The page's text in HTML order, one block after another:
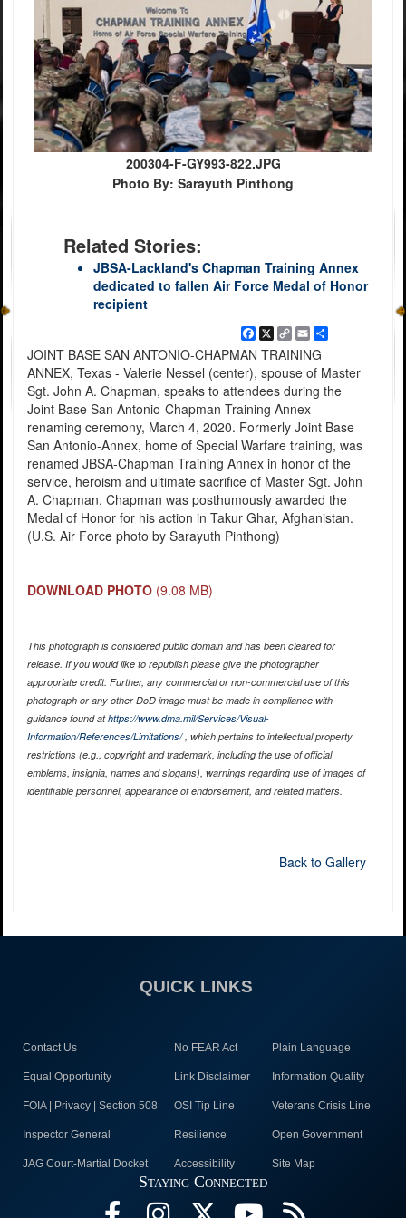
200304-F-GY993-822.JPG
Photo By: Sarayuth Pinthong
Related Stories:
JBSA-Lackland's Chapman Training Annex
dedicated to fallen Air Force Medal of Honor
recipient
Facebook
X
Copy
Link
EmailShare
JOINT BASE SAN ANTONIO-CHAPMAN TRAINING
ANNEX, Texas - Valerie Nessel (center), spouse of Master
Sgt. John A. Chapman, speaks to attendees during the
Joint Base San Antonio-Chapman Training Annex
renaming ceremony, March 4, 2020. Formerly Joint Base
San Antonio-Annex, home of Special Warfare training, was
renamed JBSA-Chapman Training Annex in honor of the
service, heroism and ultimate sacrifice of Master Sgt. John
A. Chapman. Chapman was posthumously awarded the
Medal of Honor for his action in Takur Ghar, Afghanistan.
(U.S. Air Force photo by Sarayuth Pinthong)
DOWNLOAD PHOTO (9.08 MB)
This photograph is considered public domain and has been cleared for
release. If you would like to republish please give the photographer
appropriate credit. Further, any commercial or non-commercial use of this
photograph or any other DoD image must be made in compliance with
guidance found athttps://www.dma.mil/Services/Visual-
Information/References/Limitations/, which pertains to intellectual property
restrictions (e.g., copyright and trademark, including the use of official
emblems, insignia, names and slogans), warnings regarding use of images of
identifiable personnel, appearance of endorsement, and related matters.
Back to Gallery
QUICK LINKS
Contact Us No FEAR Act Plain Language
Equal Opportunity Link Disclaimer Information Quality
FOIA | Privacy | Section 508 OSI Tip Line Veterans Crisis Line
Inspector General Resilience Open Government
JAG Court-Martial Docket Accessibility Site Map
Staying Connected